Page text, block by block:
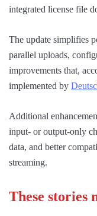
integrated license file
The update simplifies
parallel uploads,
improvements that,
implemented by
Additional
input- or output-only
data, and better
streaming.
These stories